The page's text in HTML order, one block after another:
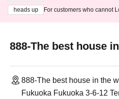
heads up
For customers who cannot
888-The best house
888-The best house in the
Fukuoka Fukuoka 3-6-12